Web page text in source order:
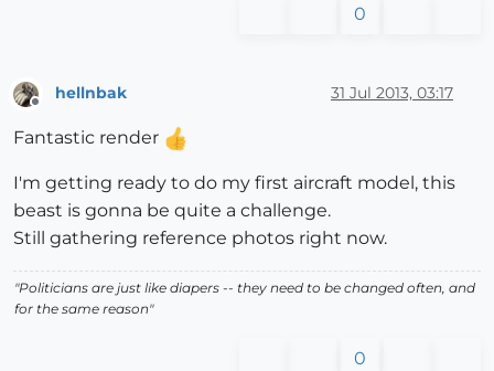
0
Offline
hellnbak 31 Jul 2013, 03:17
Fantastic render
I'm getting ready to do my first aircraft model, this
beast is gonna be quite a challenge.
Still gathering reference photos right now.
"Politicians are just like diapers -- they need to be changed often, and
for the same reason"
0